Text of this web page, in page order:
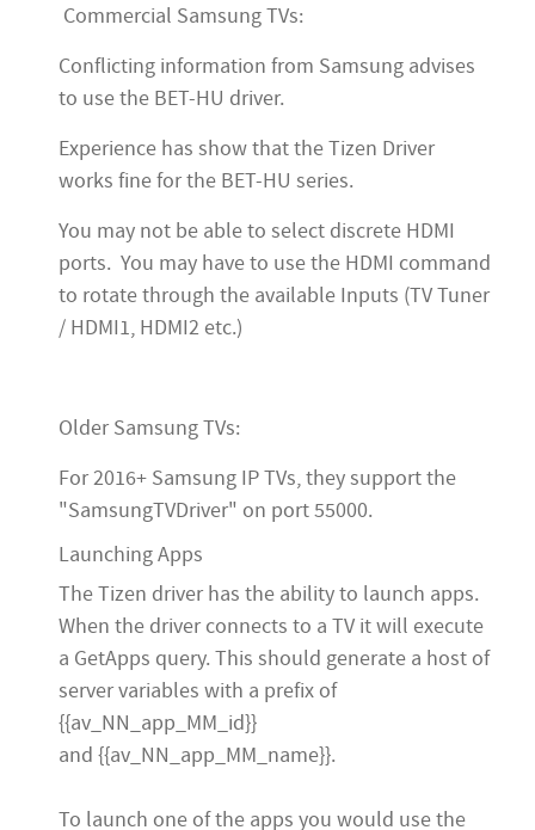
Commercial Samsung TVs:
Conflicting information from Samsung advises
to use the BET-HU driver.
Experience has show that the Tizen Driver
works fine for the BET-HU series.
You may not be able to select discrete HDMI
ports. You may have to use the HDMI command
to rotate through the available Inputs (TV Tuner
/ HDMI1, HDMI2 etc.)
Older Samsung TVs:
For 2016+ Samsung IP TVs, they support the
"SamsungTVDriver" on port 55000.
Launching Apps
The Tizen driver has the ability to launch apps.
When the driver connects to a TV it will execute
a GetApps query. This should generate a host of
server variables with a prefix of
{{av_NN_app_MM_id}}
and {{av_NN_app_MM_name}}.
To launch one of the apps you would use the